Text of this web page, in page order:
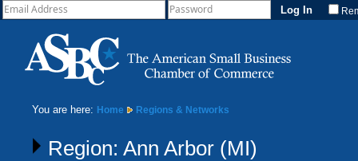
You are here: Home Regions & Networks
Region: Ann Arbor (MI)